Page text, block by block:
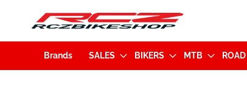
Brands SALES BIKERS MTB ROAD